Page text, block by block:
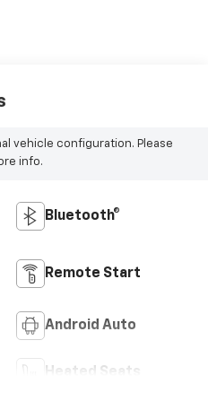
vehicle configuration. Please
info.
Bluetooth®
Remote Start
Android Auto
Heated Seats